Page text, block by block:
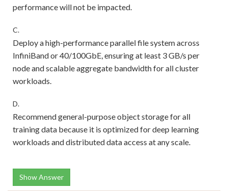
performance will not be impacted.
C.
Deploy a high-performance parallel file system across
InfiniBand or 40/100GbE, ensuring at least 3 GB/s per
node and scalable aggregate bandwidth for all cluster
workloads.
D.
Recommend general-purpose object storage for all
training data because it is optimized for deep learning
workloads and distributed data access at any scale.
Show Answer